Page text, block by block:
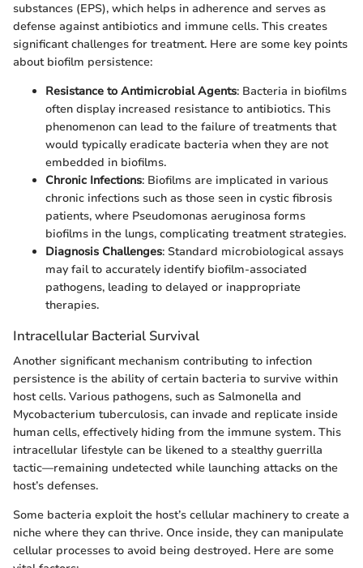
substances (EPS), which helps in adherence and serves as
defense against antibiotics and immune cells. This creates
significant challenges for treatment. Here are some key points
about biofilm persistence:
Resistance to Antimicrobial Agents: Bacteria in biofilms
often display increased resistance to antibiotics. This
phenomenon can lead to the failure of treatments that
would typically eradicate bacteria when they are not
embedded in biofilms.
Chronic Infections: Biofilms are implicated in various
chronic infections such as those seen in cystic fibrosis
patients, where Pseudomonas aeruginosa forms
biofilms in the lungs, complicating treatment strategies.
Diagnosis Challenges: Standard microbiological assays
may fail to accurately identify biofilm-associated
pathogens, leading to delayed or inappropriate
therapies.
Intracellular Bacterial Survival
Another significant mechanism contributing to infection
persistence is the ability of certain bacteria to survive within
host cells. Various pathogens, such as Salmonella and
Mycobacterium tuberculosis, can invade and replicate inside
human cells, effectively hiding from the immune system. This
intracellular lifestyle can be likened to a stealthy guerrilla
tactic—remaining undetected while launching attacks on the
host’s defenses.
Some bacteria exploit the host’s cellular machinery to create a
niche where they can thrive. Once inside, they can manipulate
cellular processes to avoid being destroyed. Here are some